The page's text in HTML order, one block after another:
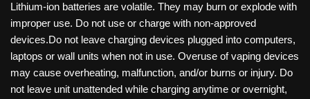
Lithium-ion batteries are volatile. They may burn or explode with
improper use. Do not use or charge with non-approved
devices.Do not leave charging devices plugged into computers,
laptops or wall units when not in use. Overuse of vaping devices
may cause overheating, malfunction, and/or burns or injury. Do
not leave unit unattended while charging anytime or overnight,